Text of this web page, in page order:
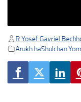
R Yosef Gavriel
Arukh haShulchan